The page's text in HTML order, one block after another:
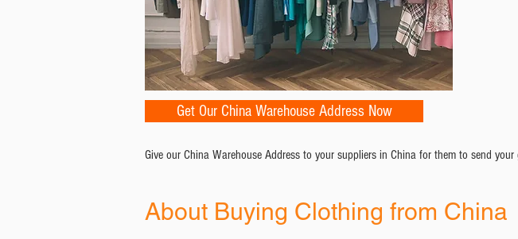
Get Our China Warehouse Address Now
Give our China Warehouse Address to your suppliers in China for them to send
About Buying Clothing from China